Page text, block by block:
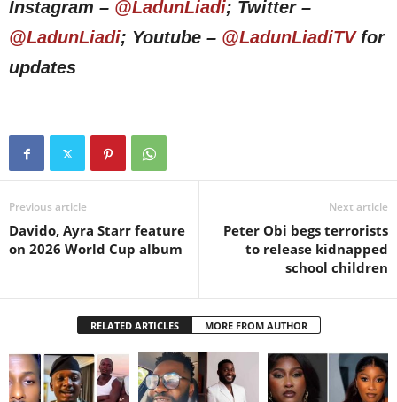
Instagram – @LadunLiadi; Twitter –
@LadunLiadi; Youtube – @LadunLiadiTVfor
updates
Previous article
Davido, Ayra Starr feature
on 2026 World Cup album
Next article
Peter Obi begs terrorists
to release kidnapped
school children
RELATED ARTICLES MORE FROM AUTHOR